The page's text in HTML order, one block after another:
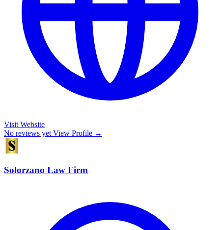
Visit Website
No reviews yet View Profile →
Solorzano Law Firm